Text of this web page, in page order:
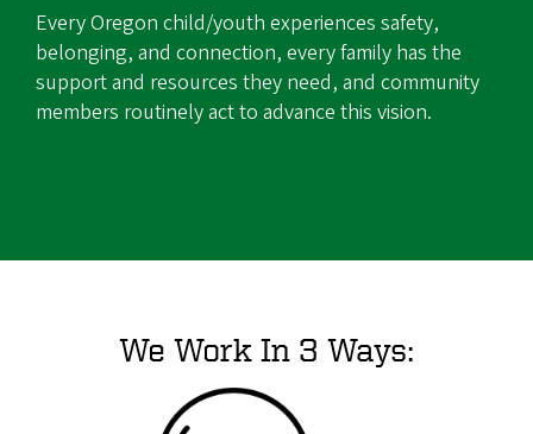
Every Oregon child/youth experiences safety,
belonging, and connection, every family has the
support and resources they need, and community
members routinely act to advance this vision.
We Work In 3 Ways: